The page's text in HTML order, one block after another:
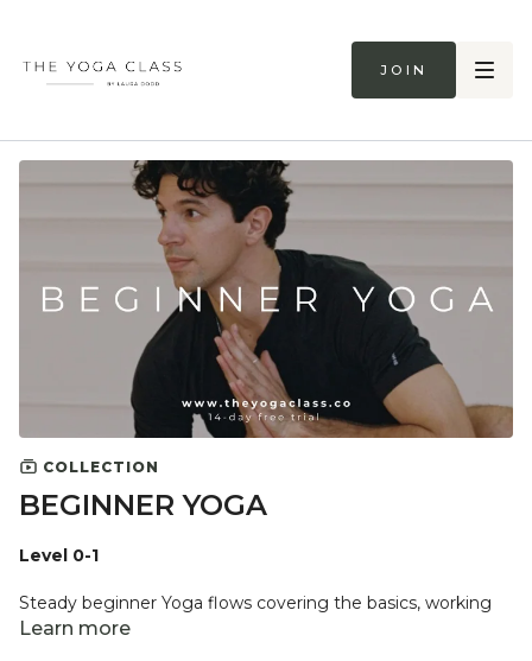
Join
COLLECTION
BEGINNER YOGA
Level 0-1
Steady beginner Yoga flows covering the basics, working
with introductions to yoga posture alignment and
Learn more